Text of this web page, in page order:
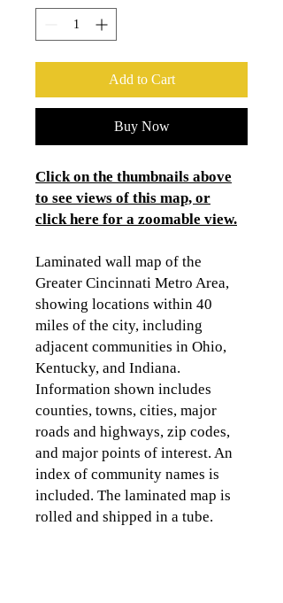
Add to Cart
Buy Now
Click on the thumbnails above
to see views of this map, or
click here for a zoomable view.
Laminated wall map of the
Greater Cincinnati Metro Area,
showing locations within 40
miles of the city, including
adjacent communities in Ohio,
Kentucky, and Indiana.
Information shown includes
counties, towns, cities, major
roads and highways, zip codes,
and major points of interest. An
index of community names is
included. The laminated map is
rolled and shipped in a tube.